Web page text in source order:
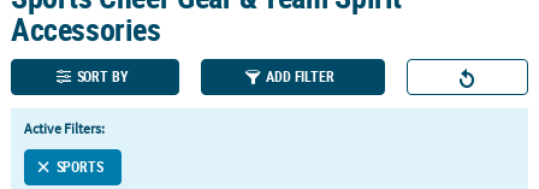
Lowest
Price
Happiness
Guarantee
QUICK
LINKS
Accessories
SORT BY ADD FILTER
Active Filters:
SPORTS